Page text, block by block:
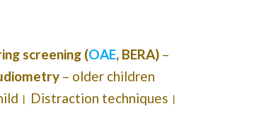
screening (OAE, BERA) –
– older children
Distraction techniques।